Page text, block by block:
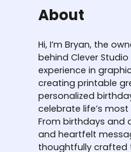
About
Hi, I’m Bryan, the
behind Clever
experience in
creating printable
personalized
celebrate life’s
From birthdays and
and heartfelt
thoughtfully crafted